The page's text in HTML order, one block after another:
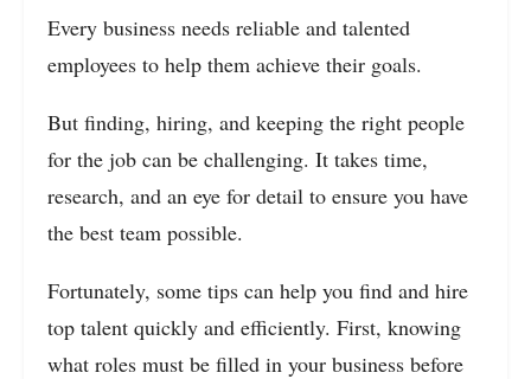
Every business needs reliable and talented
employees to help them achieve their goals.
But finding, hiring, and keeping the right people
for the job can be challenging. It takes time,
research, and an eye for detail to ensure you have
the best team possible.
Fortunately, some tips can help you find and hire
top talent quickly and efficiently. First, knowing
what roles must be filled in your business before